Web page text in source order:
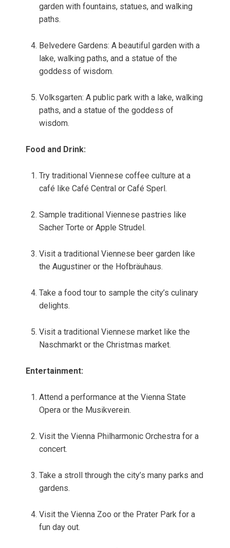
garden with fountains, statues, and walking
paths.
Belvedere Gardens: A beautiful garden with a
lake, walking paths, and a statue of the
goddess of wisdom.
Volksgarten: A public park with a lake, walking
paths, and a statue of the goddess of
wisdom.
Food and Drink:
Try traditional Viennese coffee culture at a
café like Café Central or Café Sperl.
Sample traditional Viennese pastries like
Sacher Torte or Apple Strudel.
Visit a traditional Viennese beer garden like
the Augustiner or the Hofbräuhaus.
Take a food tour to sample the city’s culinary
delights.
Visit a traditional Viennese market like the
Naschmarkt or the Christmas market.
Entertainment:
Attend a performance at the Vienna State
Opera or the Musikverein.
Visit the Vienna Philharmonic Orchestra for a
concert.
Take a stroll through the city’s many parks and
gardens.
Visit the Vienna Zoo or the Prater Park for a
fun day out.